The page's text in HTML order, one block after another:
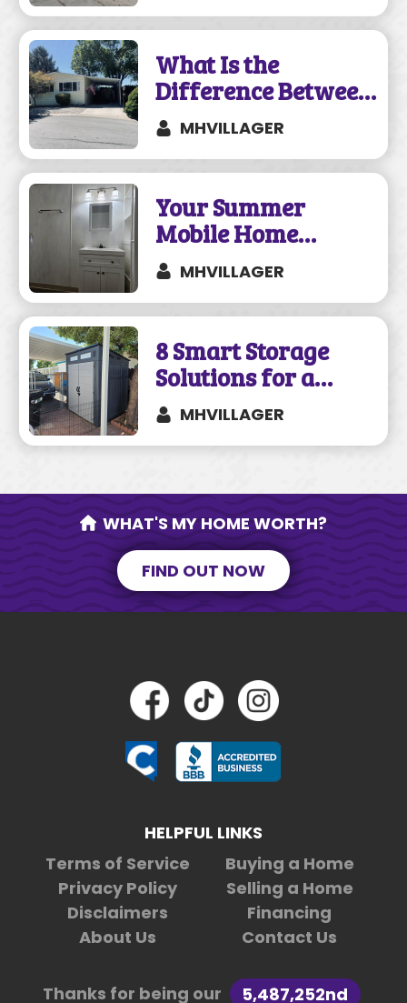
What Is the
Difference Between
a Mobile and
Manufactured
Home?
MHVILLAGER
Your Summer
Mobile Home
Remodeling Guide
MHVILLAGER
8 Smart Storage
Solutions for a
Mobile Home
MHVILLAGER
WHAT'S MY HOME WORTH?
FIND OUT NOW
HELPFUL LINKS
Terms of Service
Privacy Policy
Disclaimers
About Us
Buying a Home
Selling a Home
Financing
Contact Us
Thanks for being our 5,487,252nd